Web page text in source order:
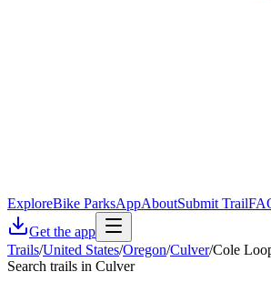
ExploreBike ParksAppAboutSubmit Trail
Get the app
Trails/United States/Oregon/Culver/Cole
Search trails in Culver